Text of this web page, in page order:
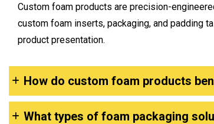
Custom foam products are precision-
custom foam inserts, packaging, and padding
product presentation.
How do custom foam products
What types of foam packaging